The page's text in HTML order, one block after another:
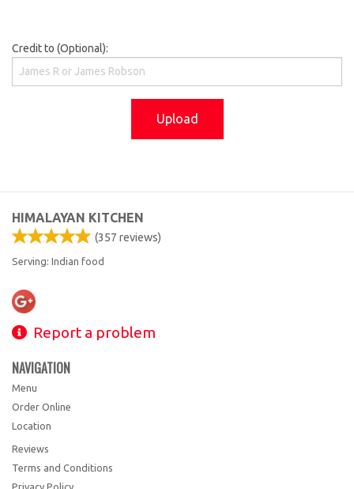
Credit to (Optional):
Upload
HIMALAYAN KITCHEN
(357 reviews)
Serving: Indian food
Report a problem
NAVIGATION
Menu
Order Online
Location
Reviews
Terms and Conditions
Privacy Policy